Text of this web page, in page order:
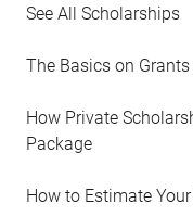
See All Scholarships
The Basics on
How Private
Package
How to Estimate